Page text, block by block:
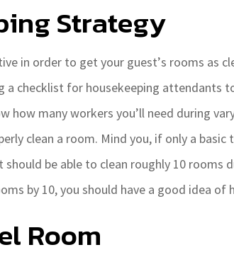
Strategy
in order to get your guest’s rooms as
checklist for housekeeping attendants
many workers you’ll need during
clean a room. Mind you, if only a
be able to clean roughly 10
by 10, you should have a good idea
Room